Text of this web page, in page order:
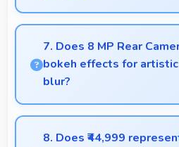
Yes, Apple phones deliver
music, phone calls, and media
appreciate daily.
7. Does 8 MP Rear
bokeh effects for
blur?
Yes, 8 MP Rear Camera
effects making subjects stand
8. Does ₹44,999